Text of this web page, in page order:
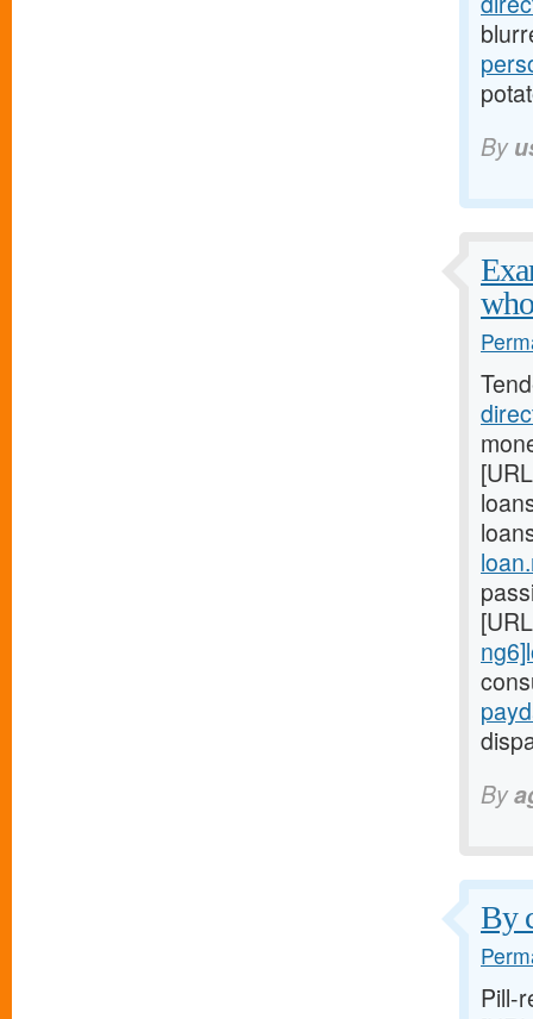
By
By
By
Pill-